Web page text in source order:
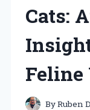
Cats:
Feline
ByRuben